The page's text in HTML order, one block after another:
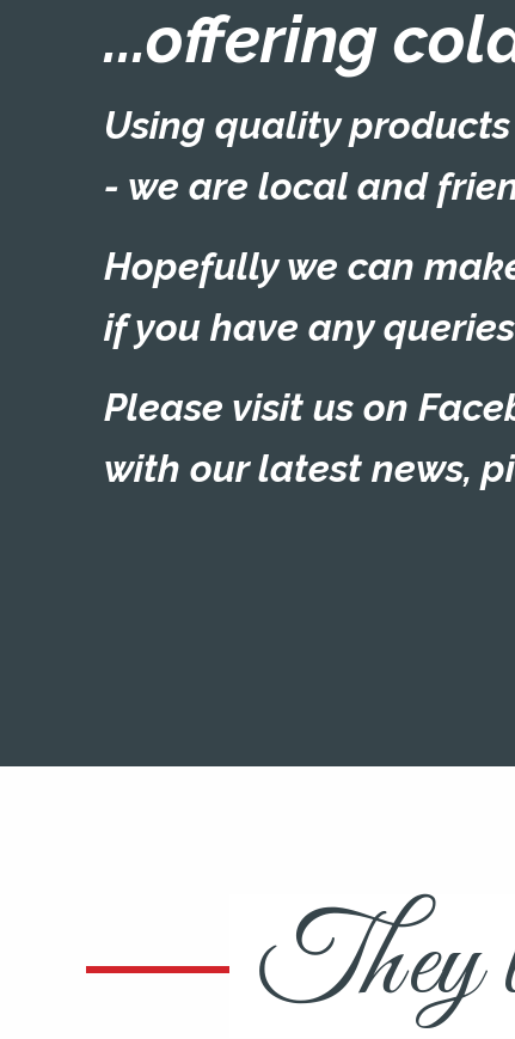
...offering
Using quality
- we are local and
Hopefully we can
if you have any
Please visit us on
with our latest news,
They